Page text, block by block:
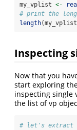
my_vplist <-
# print the
length
Inspecting
Now that you
start exploring
inspecting single
the list of vp
# let's extract